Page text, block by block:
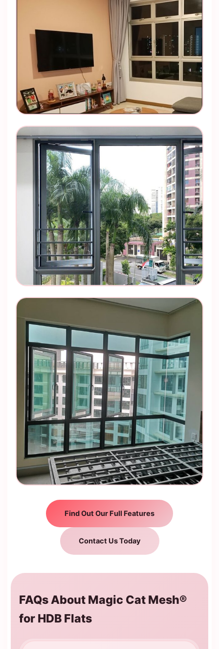
Find Out Our Full Features
Contact Us Today
FAQs About Magic Cat Mesh®
for HDB Flats